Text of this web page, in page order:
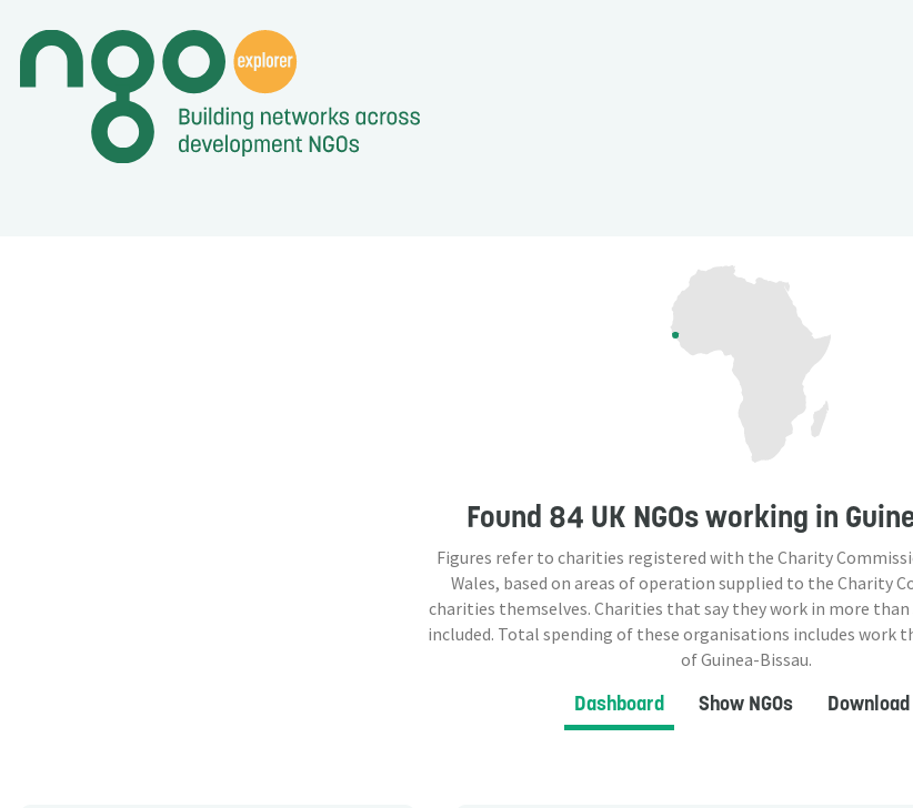
Found 84 UK NGOsworking in
Figures refer to charities registered with the Charity
Wales, based on areas of operation supplied to the Charity
charities themselves. Charities that say they work in more than
included. Total spending of these organisations includes work
of Guinea-Bissau.
Dashboard Show NGOs Download